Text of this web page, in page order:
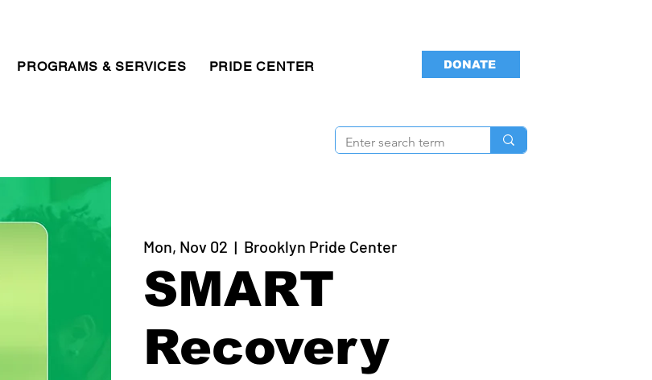
PROGRAMS & SERVICES PRIDE CENTER DONATE
Mon, Nov 02
  |
Brooklyn Pride Center
SMART
Recovery